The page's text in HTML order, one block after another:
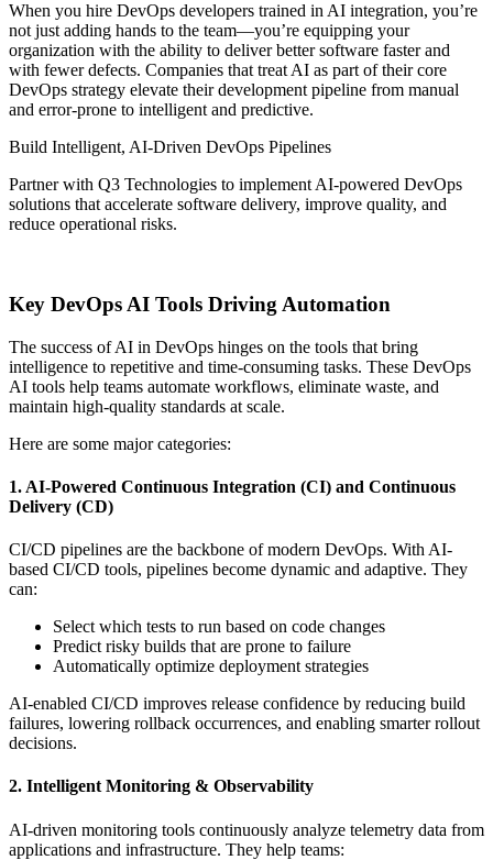
When you hire DevOps developers trained in AI integration, you’re
not just adding hands to the team—you’re equipping your
organization with the ability to deliver better software faster and
with fewer defects. Companies that treat AI as part of their core
DevOps strategy elevate their development pipeline from manual
and error-prone to intelligent and predictive.
Build Intelligent, AI-Driven DevOps Pipelines
Partner with Q3 Technologies to implement AI-powered DevOps
solutions that accelerate software delivery, improve quality, and
reduce operational risks.
Key DevOps AI Tools Driving Automation
The success of AI in DevOps hinges on the tools that bring
intelligence to repetitive and time-consuming tasks. These DevOps
AI tools help teams automate workflows, eliminate waste, and
maintain high-quality standards at scale.
Here are some major categories:
1. AI-Powered Continuous Integration (CI) and Continuous
Delivery (CD)
CI/CD pipelines are the backbone of modern DevOps. With AI-
based CI/CD tools, pipelines become dynamic and adaptive. They
can:
Select which tests to run based on code changes
Predict risky builds that are prone to failure
Automatically optimize deployment strategies
AI-enabled CI/CD improves release confidence by reducing build
failures, lowering rollback occurrences, and enabling smarter rollout
decisions.
2. Intelligent Monitoring & Observability
AI-driven monitoring tools continuously analyze telemetry data from
applications and infrastructure. They help teams: